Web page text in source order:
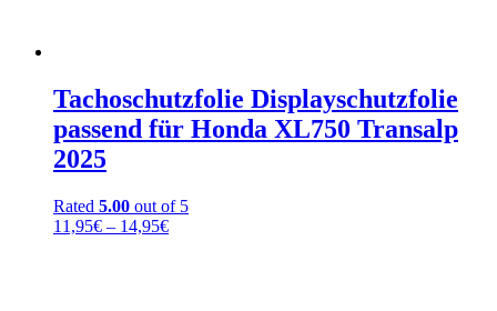
Tachoschutzfolie Displayschutzfolie
passend für Honda XL750 Transalp
2025
Rated 5.00 out of 5
11,95€ – 14,95€Price